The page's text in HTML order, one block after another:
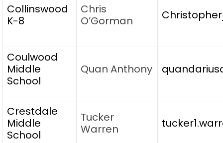
Collinswood
K-8
Chris
O’Gorman
Coulwood
Middle
School
Quan Anthony
Crestdale
Middle
School
Tucker
Warren